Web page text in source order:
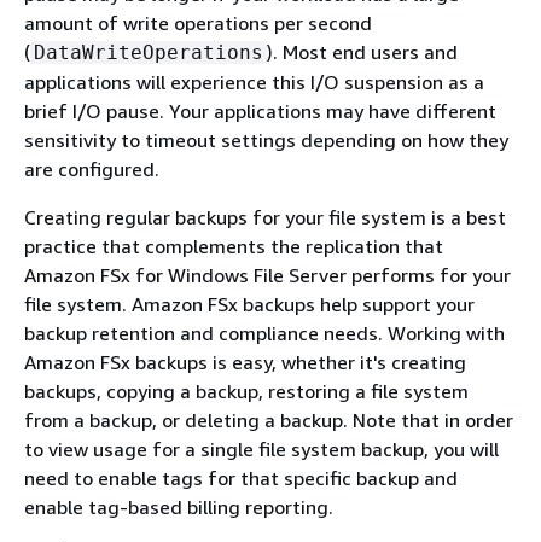
amount of write operations per second
( DataWriteOperations ). Most end users and
applications will experience this I/O suspension as a
brief I/O pause. Your applications may have different
sensitivity to timeout settings depending on how they
are configured.
Creating regular backups for your file system is a best
practice that complements the replication that
Amazon FSx for Windows File Server performs for your
file system. Amazon FSx backups help support your
backup retention and compliance needs. Working with
Amazon FSx backups is easy, whether it's creating
backups, copying a backup, restoring a file system
from a backup, or deleting a backup. Note that in order
to view usage for a single file system backup, you will
need to enable tags for that specific backup and
enable tag-based billing reporting.